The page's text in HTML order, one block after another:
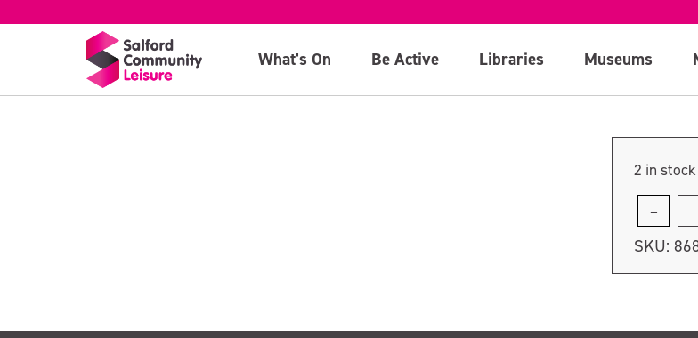
What's On Be Active Libraries Museums
Child Ticket
2 in stock
Child
Ticket
quantity
SKU: